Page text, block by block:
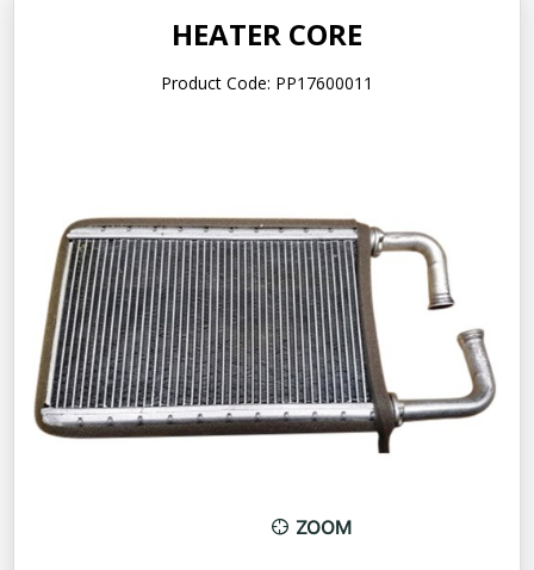
HEATER CORE
Product Code: PP17600011
ZOOM